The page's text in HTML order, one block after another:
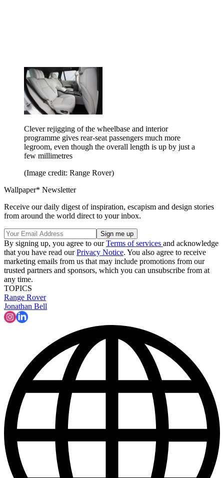
Clever rejigging of the wheelbase and interior
programme gives rear-seat passengers much more
legroom, even though the overall length is up by just a
few millimetres
(Image credit: Range Rover)
Wallpaper* Newsletter
Receive our daily digest of inspiration, escapism and design stories
from around the world direct to your inbox.
By signing up, you agree to ourTerms of services and acknowledge
that you have read ourPrivacy Notice. You also agree to receive
marketing emails from us that may include promotions from our
trusted partners and sponsors, which you can unsubscribe from at
any time.
TOPICS
Range Rover
Jonathan Bell